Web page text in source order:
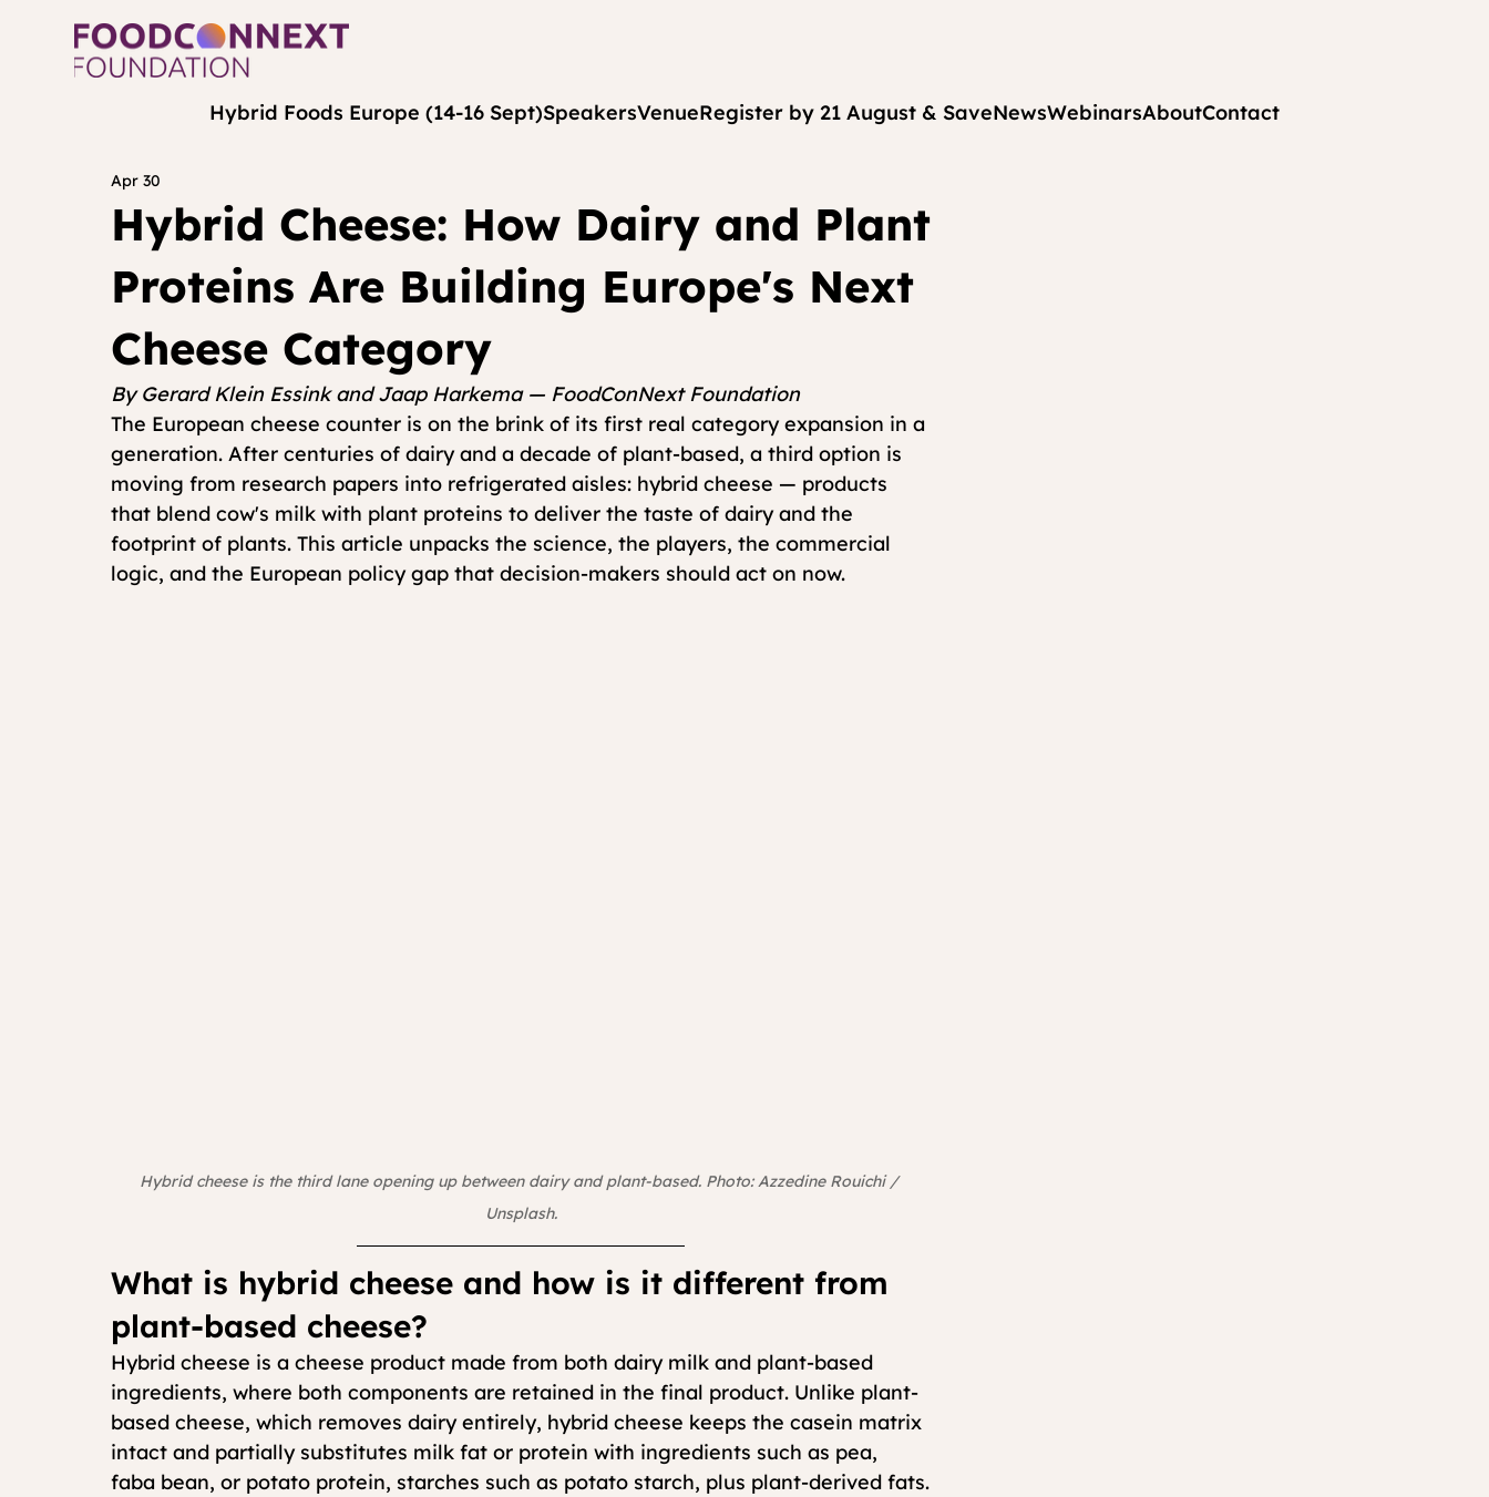
Hybrid Foods Europe (14-16 Sept)SpeakersVenueRegister by 21 August & SaveNewsWebinarsAboutContact
Hybrid Cheese: How Dairy and Plant
Proteins Are Building Europe's Next
Cheese Category
Apr 30
By Gerard Klein Essink and Jaap Harkema — FoodConNext Foundation
The European cheese counter is on the brink of its first real category expansion in a
generation. After centuries of dairy and a decade of plant-based, a third option is
moving from research papers into refrigerated aisles: hybrid cheese — products
that blend cow's milk with plant proteins to deliver the taste of dairy and the
footprint of plants. This article unpacks the science, the players, the commercial
logic, and the European policy gap that decision-makers should act on now.
Hybrid cheese is the third lane opening up between dairy and plant-based. Photo: Azzedine Rouichi /
Unsplash.
What is hybrid cheese and how is it different from
plant-based cheese?
Hybrid cheese is a cheese product made from both dairy milk and plant-based
ingredients, where both components are retained in the final product. Unlike plant-
based cheese, which removes dairy entirely, hybrid cheese keeps the casein matrix
intact and partially substitutes milk fat or protein with ingredients such as pea,
faba bean, or potato protein, starches such as potato starch, plus plant-derived fats.